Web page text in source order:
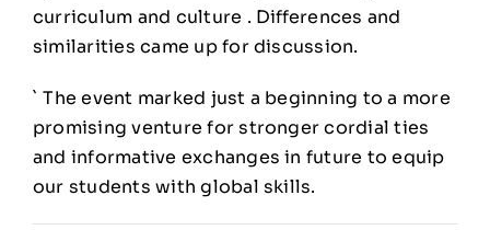
curriculum and culture . Differences and
similarities came up for discussion.
` The event marked just a beginning to a more
promising venture for stronger cordial ties
and informative exchanges in future to equip
our students with global skills.